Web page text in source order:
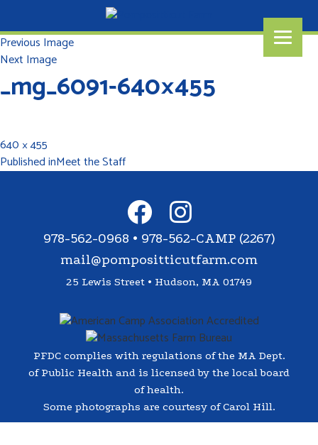
Previous Image
Next Image
_mg_6091-640×455
640 × 455
Published inMeet the Staff
978-562-0968 • 978-562-CAMP (2267)
mail@pompositticutfarm.com
25 Lewis Street • Hudson, MA 01749
PFDC complies with regulations of the MA Dept.
of Public Health and is licensed by the local board
of health.
Some photographs are courtesy of Carol Hill.